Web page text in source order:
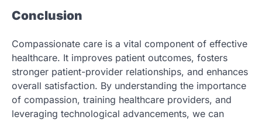
Conclusion
Compassionate care is a vital component of effective
healthcare. It improves patient outcomes, fosters
stronger patient-provider relationships, and enhances
overall satisfaction. By understanding the importance
of compassion, training healthcare providers, and
leveraging technological advancements, we can